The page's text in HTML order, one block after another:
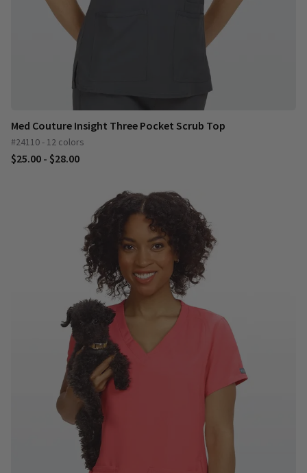
Med Couture Insight Three Pocket Scrub Top
#24110 - 12 colors
$25.00 - $28.00